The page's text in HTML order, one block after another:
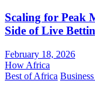
Scaling for Peak
Side of Live
February 18, 2026
How Africa
Best of Africa